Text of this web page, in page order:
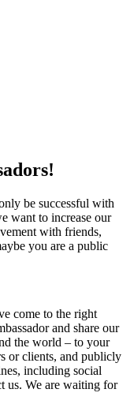
be successful with
want to increase our
with friends,
you are a public
come to the right
and share our
the world – to your
or clients, and publicly
including social
us. We are waiting for